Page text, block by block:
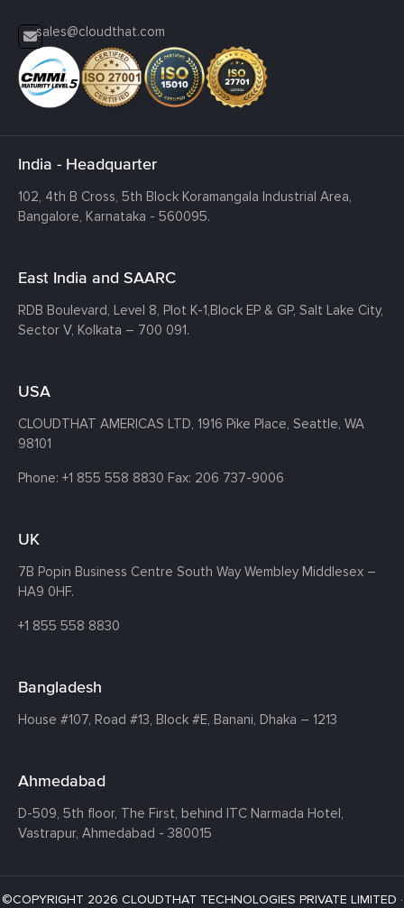
sales@cloudthat.com
India - Headquarter
102, 4th B Cross, 5th Block Koramangala Industrial Area,
Bangalore, Karnataka - 560095.
East India and SAARC
RDB Boulevard, Level 8, Plot K-1,Block EP & GP, Salt Lake City,
Sector V, Kolkata – 700 091.
USA
CLOUDTHAT AMERICAS LTD, 1916 Pike Place, Seattle, WA
98101
Phone: +1 855 558 8830 Fax: 206 737-9006
UK
7B Popin Business Centre South Way Wembley Middlesex –
HA9 0HF.
+1 855 558 8830
Bangladesh
House #107, Road #13, Block #E, Banani, Dhaka – 1213
Ahmedabad
D-509, 5th floor, The First, behind ITC Narmada Hotel,
Vastrapur, Ahmedabad - 380015
©COPYRIGHT 2026 CLOUDTHAT TECHNOLOGIES PRIVATE LIMITED ·